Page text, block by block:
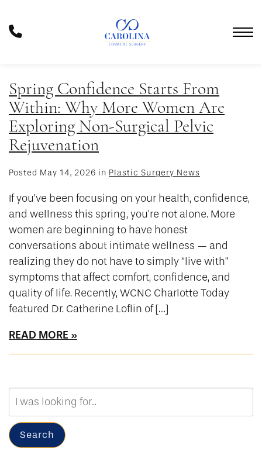
main
Phone
Spring Confidence Starts From
Within: Why More Women Are
Exploring Non-Surgical Pelvic
Rejuvenation
Posted May 14, 2026 in Plastic Surgery News
If you’ve been focusing on your health, confidence,
and wellness this spring, you’re not alone. More
women are beginning to have honest
conversations about intimate wellness — and
realizing they do not have to simply “live with”
symptoms that affect comfort, confidence, and
quality of life. Recently, WCNC Charlotte Today
featured Dr. Catherine Loflin of […]
READ MORE
Website
Search